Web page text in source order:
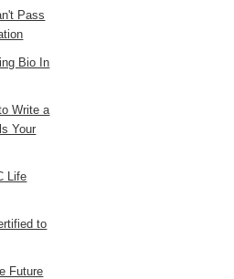
Pass
Bio In
Write a
Your
Life
to
Future